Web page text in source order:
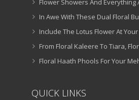
Flower Showers And Everything
In Awe With These Dual Floral
Include The Lotus Flower At
From Floral Kaleere To Tiara,
Floral Haath Phools For Your
QUICK LINKS